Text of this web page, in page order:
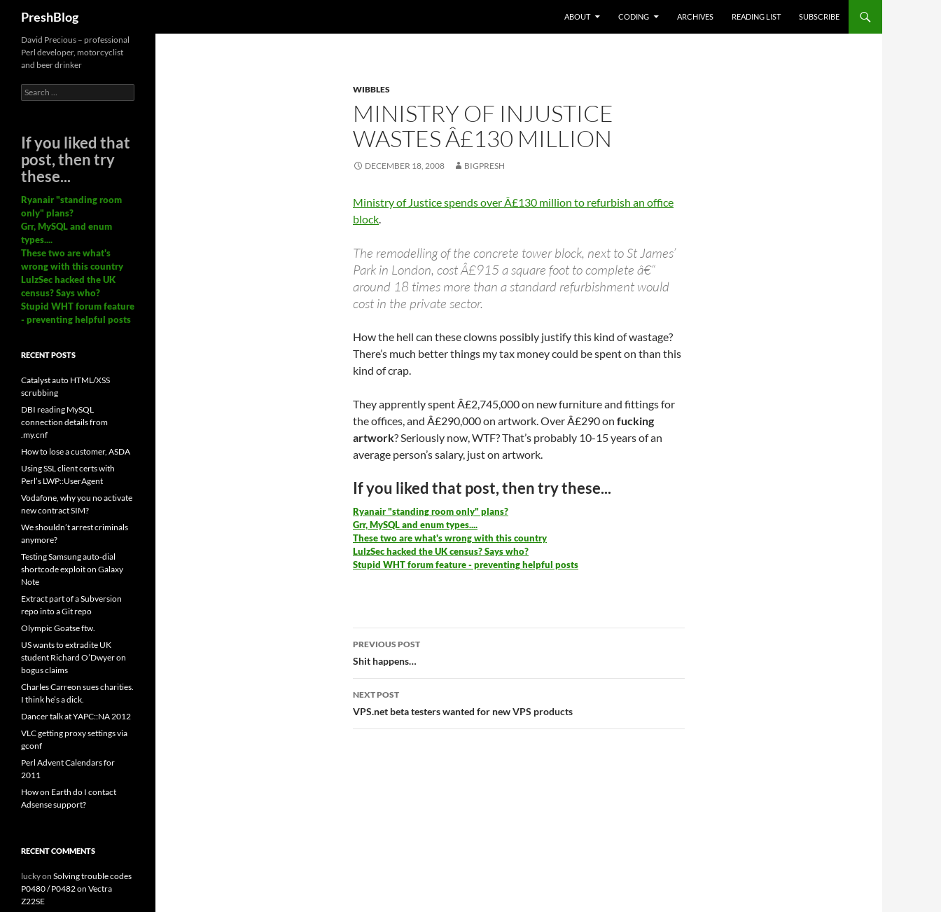
PreshBlog
ABOUT
CODING ARCHIVES READING LIST SUBSCRIBE
WIBBLES
MINISTRY OF INJUSTICE
WASTES Â£130 MILLION
DECEMBER 18, 2008 BIGPRESH
Ministry of Justice spends over Â£130 million to refurbish an office
block.
The remodelling of the concrete tower block, next to St James’
Park in London, cost Â£915 a square foot to complete â€“
around 18 times more than a standard refurbishment would
cost in the private sector.
How the hell can these clowns possibly justify this kind of wastage?
There’s much better things my tax money could be spent on than this
kind of crap.
They apprently spent Â£2,745,000 on new furniture and fittings for
the offices, and Â£290,000 on artwork. Over Â£290 on fucking
artwork? Seriously now, WTF? That’s probably 10-15 years of an
average person’s salary, just on artwork.
If you liked that post, then try these...
Ryanair "standing room only" plans?
Grr, MySQL and enum types....
These two are what's wrong with this country
LulzSec hacked the UK census? Says who?
Stupid WHT forum feature - preventing helpful posts
Post
navigation
PREVIOUS POST
Shit happens…
NEXT POST
VPS.net beta testers wanted for new VPS products
David Precious – professional
Perl developer, motorcyclist
and beer drinker
Search
for:
If you liked that
post, then try
these...
Ryanair "standing room
only" plans?
Grr, MySQL and enum
types....
These two are what's
wrong with this country
LulzSec hacked the UK
census? Says who?
Stupid WHT forum feature
- preventing helpful posts
RECENT POSTS
Catalyst auto HTML/XSS
scrubbing
DBI reading MySQL
connection details from
.my.cnf
How to lose a customer, ASDA
Using SSL client certs with
Perl’s LWP::UserAgent
Vodafone, why you no activate
new contract SIM?
We shouldn’t arrest criminals
anymore?
Testing Samsung auto-dial
shortcode exploit on Galaxy
Note
Extract part of a Subversion
repo into a Git repo
Olympic Goatse ftw.
US wants to extradite UK
student Richard O’Dwyer on
bogus claims
Charles Carreon sues charities.
I think he’s a dick.
Dancer talk at YAPC::NA 2012
VLC getting proxy settings via
gconf
Perl Advent Calendars for
2011
How on Earth do I contact
Adsense support?
RECENT COMMENTS
luckyon Solving trouble codes
P0480 / P0482 on Vectra
Z22SE